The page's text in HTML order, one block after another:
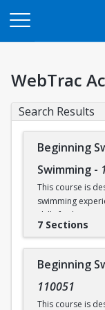
WebTrac
Search Results
Beginning
Swimming -
This course is
swimming
skills for
and/or others in
the Recreational
takes place in
7 Sections
Beginning
110051
This course is